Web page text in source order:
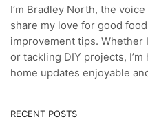
I’m Bradley North, the
share my love for good
improvement tips. Whether
or tackling DIY projects,
home updates enjoyable
RECENT POSTS